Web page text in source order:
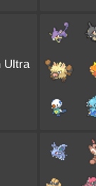
Ultra